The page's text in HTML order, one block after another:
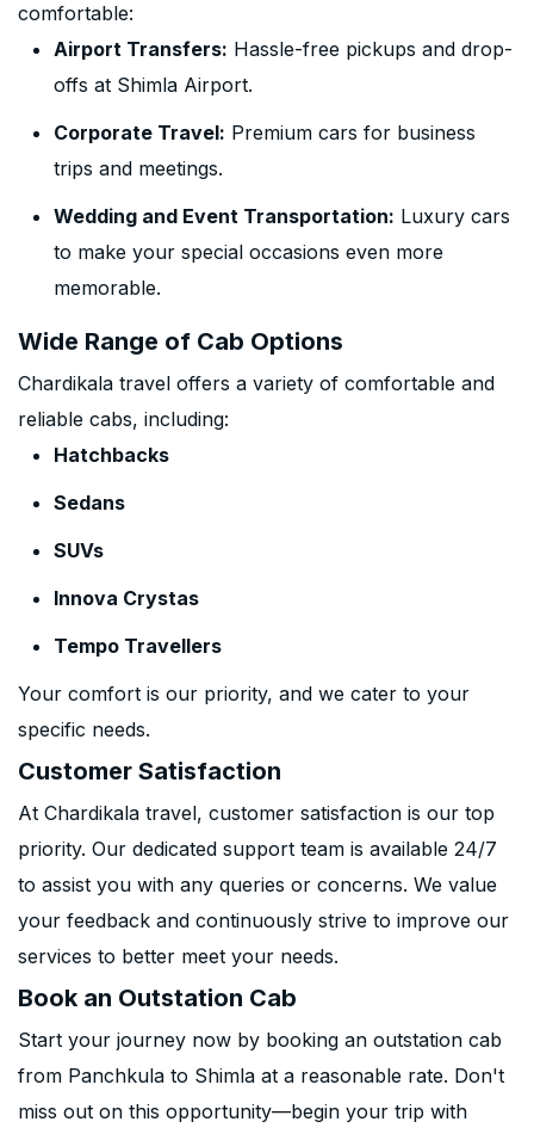
comfortable:
Airport Transfers: Hassle-free pickups and drop-
offs at Shimla Airport.
Corporate Travel: Premium cars for business
trips and meetings.
Wedding and Event Transportation: Luxury cars
to make your special occasions even more
memorable.
Wide Range of Cab Options
Chardikala travel offers a variety of comfortable and
reliable cabs, including:
Hatchbacks
Sedans
SUVs
Innova Crystas
Tempo Travellers
Your comfort is our priority, and we cater to your
specific needs.
Customer Satisfaction
At Chardikala travel, customer satisfaction is our top
priority. Our dedicated support team is available 24/7
to assist you with any queries or concerns. We value
your feedback and continuously strive to improve our
services to better meet your needs.
Book an Outstation Cab
Start your journey now by booking an outstation cab
from Panchkula to Shimla at a reasonable rate. Don't
miss out on this opportunity—begin your trip with